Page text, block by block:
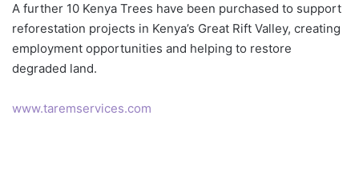
A further 10 Kenya Trees have been purchased to support
reforestation projects in Kenya’s Great Rift Valley, creating
employment opportunities and helping to restore
degraded land.
www.taremservices.com